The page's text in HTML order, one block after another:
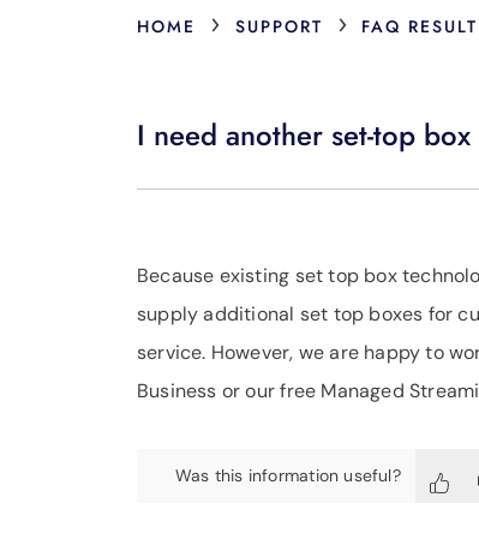
HOME › SUPPORT › FAQ RESULT
I need another set-top
Because existing set top box
supply additional set top boxes for
service. However, we are happy to
Business or our free Managed
Was this information useful?